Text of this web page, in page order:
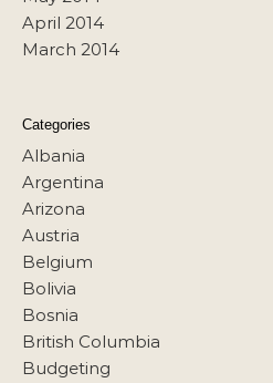
April 2014
March 2014
Categories
Albania
Argentina
Arizona
Austria
Belgium
Bolivia
Bosnia
British Columbia
Budgeting